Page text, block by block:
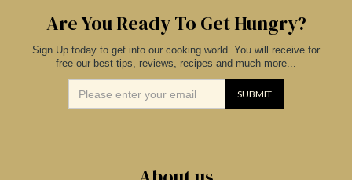
Are You Ready To Get Hungry?
Sign Up today to get into our cooking world. You will receive for
free our best tips, reviews, recipes and much more...